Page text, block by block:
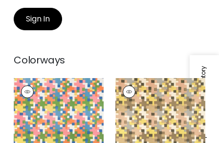
Specifications & Inventory
Sign In
Colorways
PIXEL
Print Fabric|Brights
PIXEL
Print Fabric|Apricot
and Ginger